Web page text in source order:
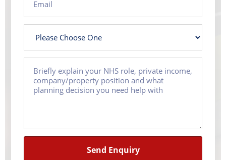
Send Enquiry